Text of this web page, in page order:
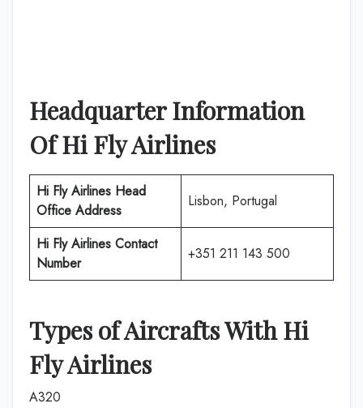
Headquarter Information
OfHi Fly Airlines
Hi Fly Airlines Head
Office Address
Lisbon, Portugal
Hi Fly Airlines Contact
Number
+351 211 143 500
Types of Aircrafts WithHi
Fly Airlines
A320